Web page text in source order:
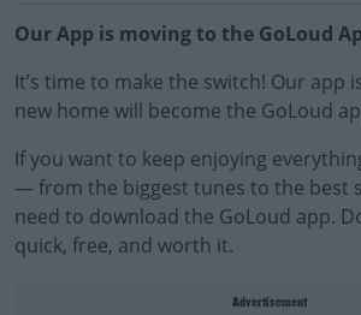
Our App is moving to the GoLoud
It’s time to make the switch! Our app
new home will become the GoLoud
If you want to keep enjoying
— from the biggest tunes to the best
need to download the GoLoud app.
quick, free, and worth it.
Advertisement